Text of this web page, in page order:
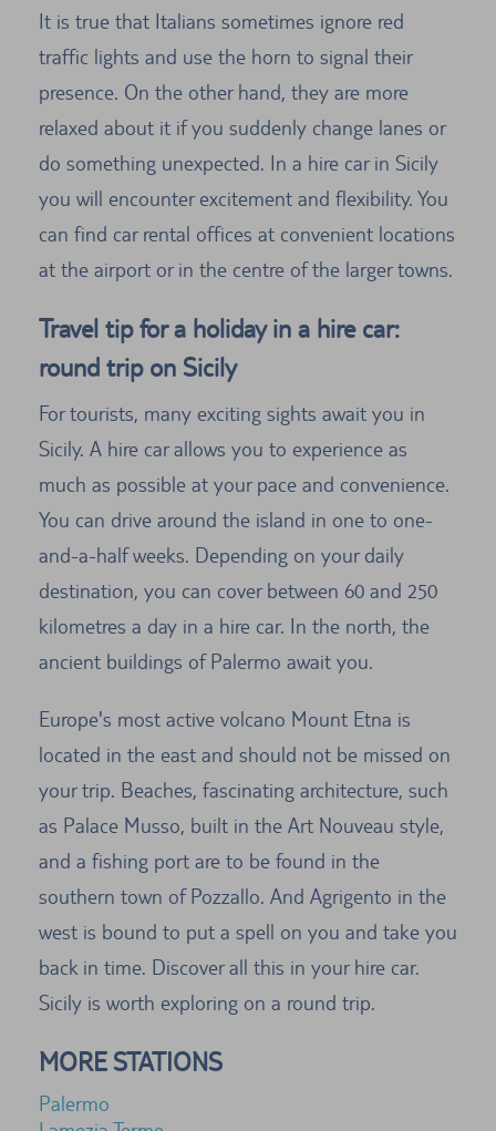
It is true that Italians sometimes ignore red
traffic lights and use the horn to signal their
presence. On the other hand, they are more
relaxed about it if you suddenly change lanes or
do something unexpected. In a hire car in Sicily
you will encounter excitement and flexibility. You
can find car rental offices at convenient locations
at the airport or in the centre of the larger towns.
Travel tip for a holiday in a hire car:
round trip on Sicily
For tourists, many exciting sights await you in
Sicily. A hire car allows you to experience as
much as possible at your pace and convenience.
You can drive around the island in one to one-
and-a-half weeks. Depending on your daily
destination, you can cover between 60 and 250
kilometres a day in a hire car. In the north, the
ancient buildings of Palermo await you.
Europe's most active volcano Mount Etna is
located in the east and should not be missed on
your trip. Beaches, fascinating architecture, such
as Palace Musso, built in the Art Nouveau style,
and a fishing port are to be found in the
southern town of Pozzallo. And Agrigento in the
west is bound to put a spell on you and take you
back in time. Discover all this in your hire car.
Sicily is worth exploring on a round trip.
MORE STATIONS
Palermo